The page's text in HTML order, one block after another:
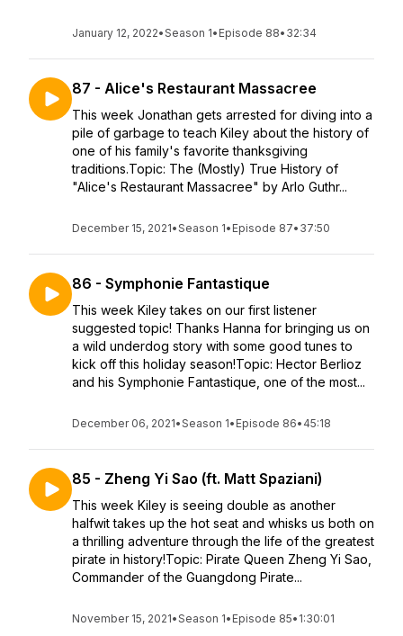
January 12, 2022•Season 1• Episode 88• 32:34
87 - Alice's Restaurant Massacree
This week Jonathan gets arrested for diving into a
pile of garbage to teach Kiley about the history of
one of his family's favorite thanksgiving
traditions.Topic: The (Mostly) True History of
"Alice's Restaurant Massacree" by Arlo Guthr...
December 15, 2021•Season 1• Episode 87• 37:50
86 - Symphonie Fantastique
This week Kiley takes on our first listener
suggested topic! Thanks Hanna for bringing us on
a wild underdog story with some good tunes to
kick off this holiday season!Topic: Hector Berlioz
and his Symphonie Fantastique, one of the most...
December 06, 2021•Season 1• Episode 86• 45:18
85 - Zheng Yi Sao (ft. Matt Spaziani)
This week Kiley is seeing double as another
halfwit takes up the hot seat and whisks us both on
a thrilling adventure through the life of the greatest
pirate in history!Topic: Pirate Queen Zheng Yi Sao,
Commander of the Guangdong Pirate...
November 15, 2021•Season 1• Episode 85• 1:30:01